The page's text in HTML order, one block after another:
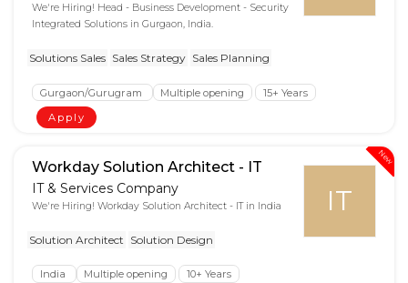
We're Hiring! Head - Business Development - Security
Integrated Solutions in Gurgaon, India.
Solutions Sales Sales Strategy Sales Planning
Gurgaon/Gurugram Multiple opening
15+ Years
Apply
New
IT
Workday Solution Architect - IT
IT & Services Company
We're Hiring! Workday Solution Architect - IT in India
Solution Architect Solution Design
India Multiple opening
10+ Years